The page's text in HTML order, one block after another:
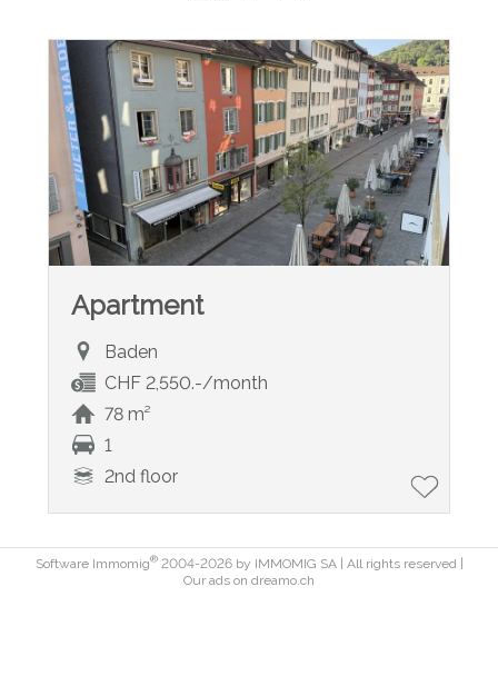
Apartment
Baden
CHF 2,550.-/month
78 m²
1
2nd floor
Software Immomig®2004-2026 by IMMOMIG SA | All rights reserved |
Our ads on dreamo.ch